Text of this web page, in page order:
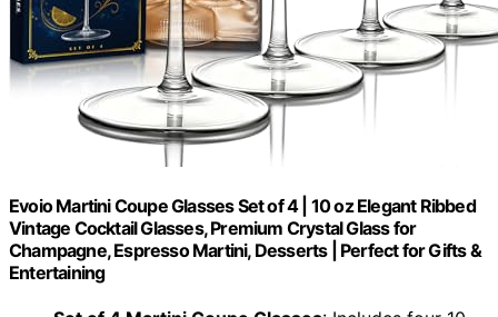
Evoio Martini Coupe Glasses Set of 4 | 10 oz Elegant Ribbed
Vintage Cocktail Glasses, Premium Crystal Glass for
Champagne, Espresso Martini, Desserts | Perfect for Gifts &
Entertaining